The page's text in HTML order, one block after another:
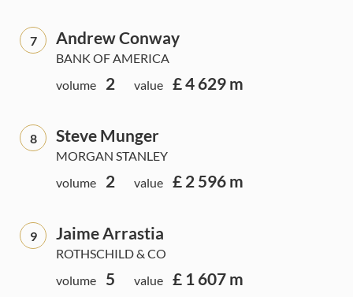
7 Andrew Conway
BANK OF AMERICA
volume
2 value £ 4 629 m
8 Steve Munger
MORGAN STANLEY
volume
2 value £ 2 596 m
9 Jaime Arrastia
ROTHSCHILD & CO
volume
5 value £ 1 607 m